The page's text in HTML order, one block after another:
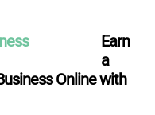
Earn
a
Online with